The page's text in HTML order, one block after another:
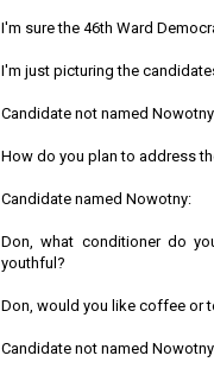
I'm sure the 46th Ward
I'm just picturing the
Candidate not named
How do you plan to address
Candidate named Nowotny:
Don, what conditioner do
youthful?
Don, would you like coffee or
Candidate not named